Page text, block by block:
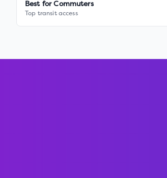
Best for Commuters
Top transit access